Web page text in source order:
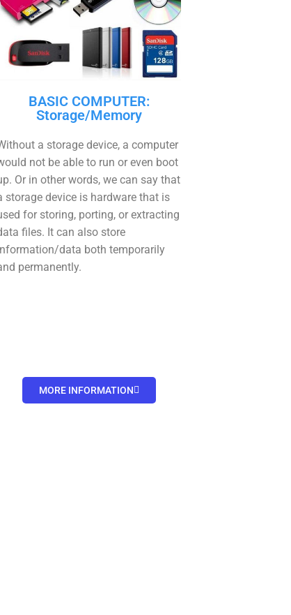
BASIC COMPUTER:
Storage/Memory
a storage device, a computer
not be able to run or even boot
Or in other words, we can say that
storage device is hardware that is
for storing, porting, or extracting
files. It can also store
data both temporarily
permanently.
MORE INFORMATION